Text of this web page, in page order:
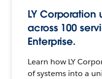
LY Corporation
across 100
Enterprise.
Learn how LY
of systems into a